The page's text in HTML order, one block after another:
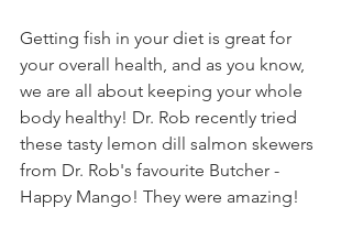
Getting fish in your diet is great for
your overall health, and as you know,
we are all about keeping your whole
body healthy! Dr. Rob recently tried
these tasty lemon dill salmon skewers
from Dr. Rob's favourite Butcher -
Happy Mango! They were amazing!